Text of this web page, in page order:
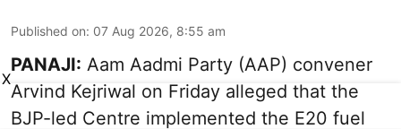
Published on: 07 Aug 2026, 8:55 am
PANAJI: Aam Aadmi Party (AAP) convener
Arvind Kejriwal on Friday alleged that the
BJP-led Centre implemented the E20 fuel
X